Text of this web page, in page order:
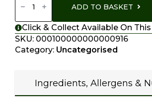
Chicken
Quantity
ADD TO BASKET
Click & Collect Available On
SKU: 000100000000000916
Category: Uncategorised
Ingredients, Allergens &